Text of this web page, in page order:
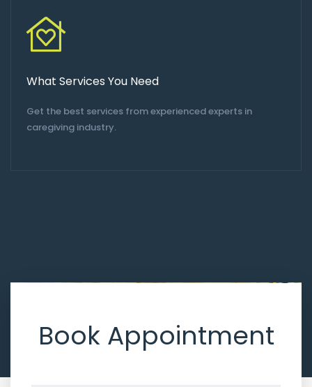
What Services You Need
Get the best services from experienced experts in
caregiving industry.
Don’t hesitate, contact us for better help and services.
Book Appointment